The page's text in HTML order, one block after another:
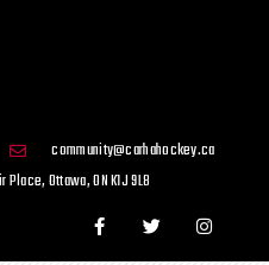
community@carhahockey.ca
Place, Ottawa, ON K1J 9L8